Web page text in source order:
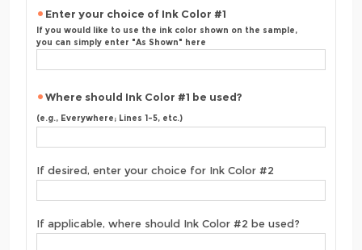
Enter your choice of Ink Color #1
If you would like to use the ink color shown on the sample,
you can simply enter "As Shown" here
Where should Ink Color #1 be used?
(e.g., Everywhere; Lines 1-5, etc.)
If desired, enter your choice for Ink Color #2
If applicable, where should Ink Color #2 be used?